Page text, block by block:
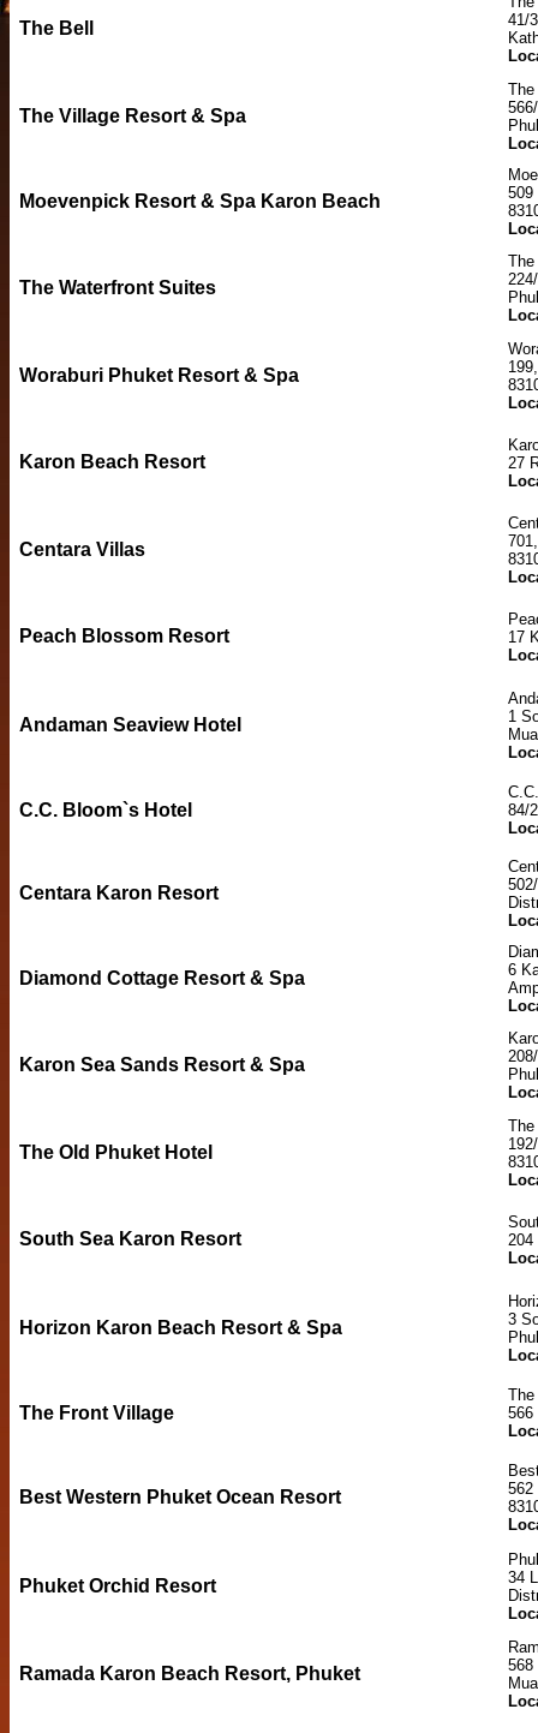
The Bell
41/
The Village Resort & Spa
Moevenpick Resort & Spa Karon Beach
509
The Waterfront Suites
Woraburi Phuket Resort & Spa
Karon Beach Resort
27
Centara Villas
Peach Blossom Resort
17
Andaman Seaview Hotel
1
C.C. Bloom`s Hotel
84/
Centara Karon Resort
Diamond Cottage Resort & Spa
6
Karon Sea Sands Resort & Spa
The Old Phuket Hotel
South Sea Karon Resort
204
Horizon Karon Beach Resort & Spa
3
The Front Village
The
566
Best Western Phuket Ocean Resort
562
Phuket Orchid Resort
34
Ramada Karon Beach Resort, Phuket
568